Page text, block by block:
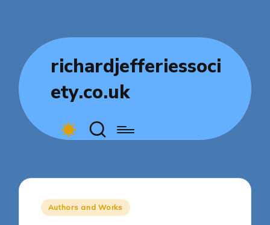
richardjefferiessoci
ety.co.uk
Posted
Authors and Works